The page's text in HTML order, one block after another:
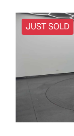
JUST SOLD